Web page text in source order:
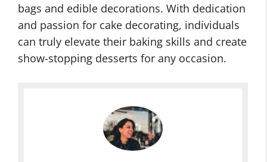
bags and edible decorations. With dedication
and passion for cake decorating, individuals
can truly elevate their baking skills and create
show-stopping desserts for any occasion.